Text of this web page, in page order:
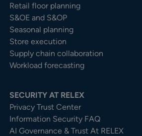
Retail floor planning
S&OE and S&OP
Seasonal planning
Store execution
Supply chain collaboration
Workload forecasting
SECURITY AT RELEX
Privacy Trust Center​
Information Security FAQ
AI Governance & Trust At RELEX